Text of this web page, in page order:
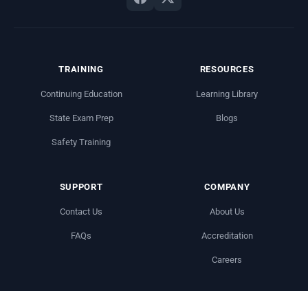
TRAINING
Continuing Education
State Exam Prep
Safety Training
RESOURCES
Learning Library
Blogs
SUPPORT
Contact Us
FAQs
COMPANY
About Us
Accreditation
Careers